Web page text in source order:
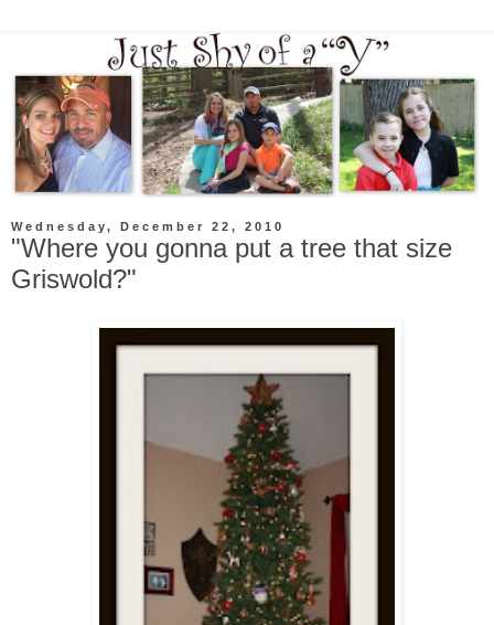
Wednesday, December 22, 2010
"Where you gonna put a tree that size
Griswold?"